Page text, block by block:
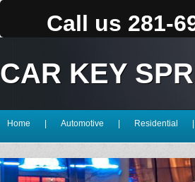
Call us 281-
CAR KEY
Home Automotive Residential